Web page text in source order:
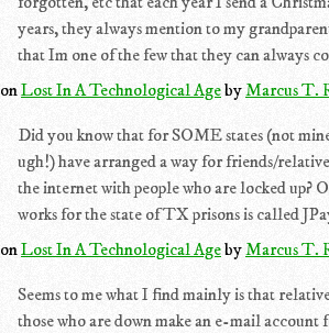
years, they always mention to my
that Im one of the few that they can always
onLost In A Technological AgebyMarcus T.
Did you know that for SOME states (not
ugh!) have arranged a way for friends/
the internet with people who are locked up?
works for the state of TX prisons is called
onLost In A Technological AgebyMarcus T.
Seems to me what I find mainly is that
those who are down make an e-mail account